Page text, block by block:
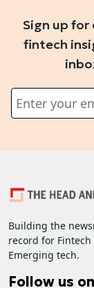
Sign up for
fintech
Building the
record for Fintech
Emerging tech.
Follow us on